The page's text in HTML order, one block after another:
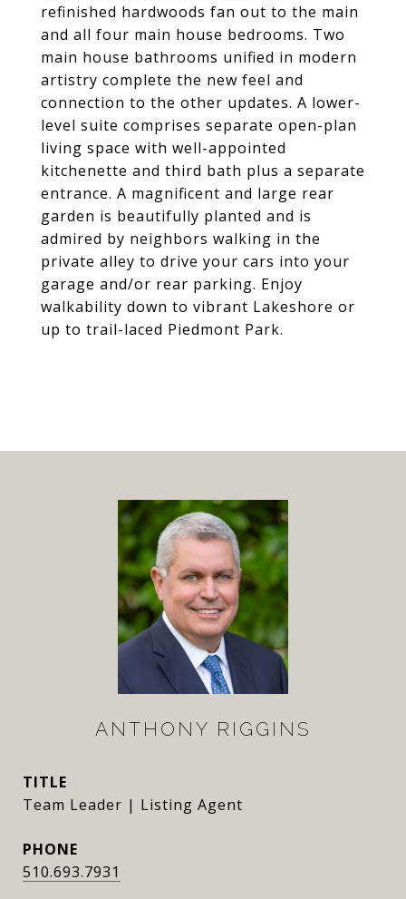
refinished hardwoods fan out to the main
and all four main house bedrooms. Two
main house bathrooms unified in modern
artistry complete the new feel and
connection to the other updates. A lower-
level suite comprises separate open-plan
living space with well-appointed
kitchenette and third bath plus a separate
entrance. A magnificent and large rear
garden is beautifully planted and is
admired by neighbors walking in the
private alley to drive your cars into your
garage and/or rear parking. Enjoy
walkability down to vibrant Lakeshore or
up to trail-laced Piedmont Park.
ANTHONY RIGGINS
TITLE
Team Leader | Listing Agent
PHONE
510.693.7931